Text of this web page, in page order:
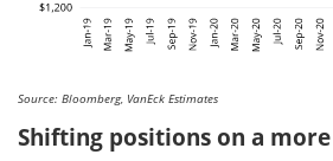
Source: Bloomberg, VanEck Estimates
Shifting positions on a